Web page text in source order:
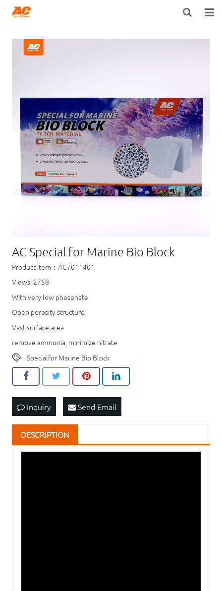
ABOUT US
OPEN POROSITY TECHNOLOGY™
TECHNICAL INFO
DISTRIBUTORS
CONTACT US
AC Special for Marine Bio Block
Product Item：AC7011401
Views: 2758
With very low phosphate
Open porosity structure
Vast surface area
remove ammonia, minimize nitrate
Specialfor Marine Bio Block
Inquiry Send Email
DESCRIPTION